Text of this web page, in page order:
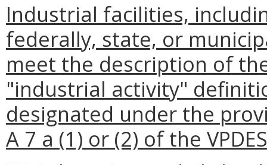
Industrial facilities,
federally, state, or
meet the description of
"industrial activity"
designated under the
A 7 a (1) or (2) of the